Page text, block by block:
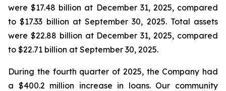
were $17.48 billion at December 31, 2025, compared
to $17.33 billion at September 30, 2025. Total assets
were $22.88 billion at December 31, 2025, compared
to $22.71 billion at September 30, 2025.
During the fourth quarter of 2025, the Company had
a $400.2 million increase in loans. Our community